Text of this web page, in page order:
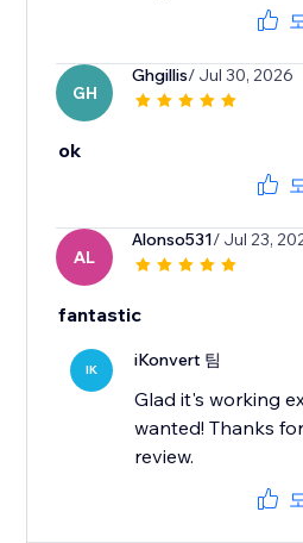
GH
Ghgillis/ Jul 30, 2026
ok
AL
Alonso531/ Jul 23,
fantastic
IK iKonvert 팀
Glad it's working
wanted! Thanks
review.